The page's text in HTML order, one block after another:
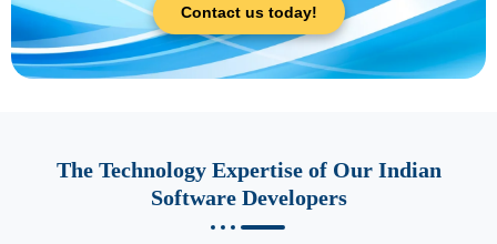
Contact us today!
The Technology Expertise of Our Indian
Software Developers